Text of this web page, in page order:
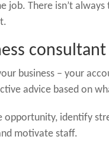
job. There isn’t
consultant
business – your
advice based on
identify
motivate staff.